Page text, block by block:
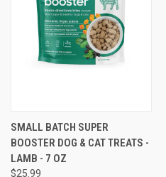
SMALL BATCH SUPER
BOOSTER DOG & CAT TREATS -
LAMB - 7 OZ
$25.99